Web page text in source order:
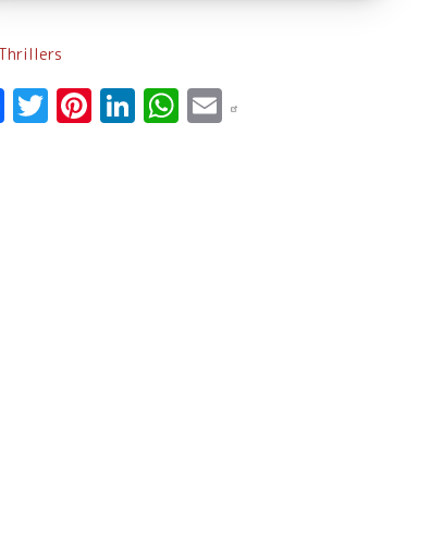
Thrillers
Facebook
Twitter
Pinterest
LinkedIn
WhatsApp
Email